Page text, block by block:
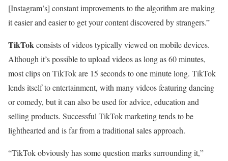
[Instagram’s] constant improvements to the algorithm are making
it easier and easier to get your content discovered by strangers.”
TikTokconsists of videos typically viewed on mobile devices.
Although it’s possible to upload videos as long as 60 minutes,
most clips on TikTok are 15 seconds to one minute long. TikTok
lends itself to entertainment, with many videos featuring dancing
or comedy, but it can also be used for advice, education and
selling products. Successful TikTok marketing tends to be
lighthearted and is far from a traditional sales approach.
“TikTok obviously has some question marks surrounding it,”